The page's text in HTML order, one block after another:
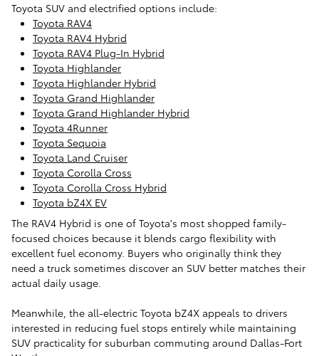
Toyota SUV and electrified options include:
Toyota RAV4
Toyota RAV4 Hybrid
Toyota RAV4 Plug-In Hybrid
Toyota Highlander
Toyota Highlander Hybrid
Toyota Grand Highlander
Toyota Grand Highlander Hybrid
Toyota 4Runner
Toyota Sequoia
Toyota Land Cruiser
Toyota Corolla Cross
Toyota Corolla Cross Hybrid
Toyota bZ4X EV
The RAV4 Hybrid is one of Toyota's most shopped family-
focused choices because it blends cargo flexibility with
excellent fuel economy. Buyers who originally think they
need a truck sometimes discover an SUV better matches their
actual daily usage.
Meanwhile, the all-electric Toyota bZ4X appeals to drivers
interested in reducing fuel stops entirely while maintaining
SUV practicality for suburban commuting around Dallas-Fort